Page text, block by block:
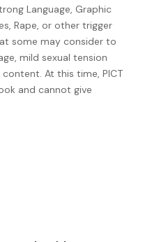
two years I’ve been here
just for a couple
a license to print
is fierce and how
makes a living is beyond
office puts much of a
so. I take it out and look
myself I actually have a
Language, Graphic
Rape, or other trigger
some may consider to
mild sexual tension
At this time, PICT
and cannot give